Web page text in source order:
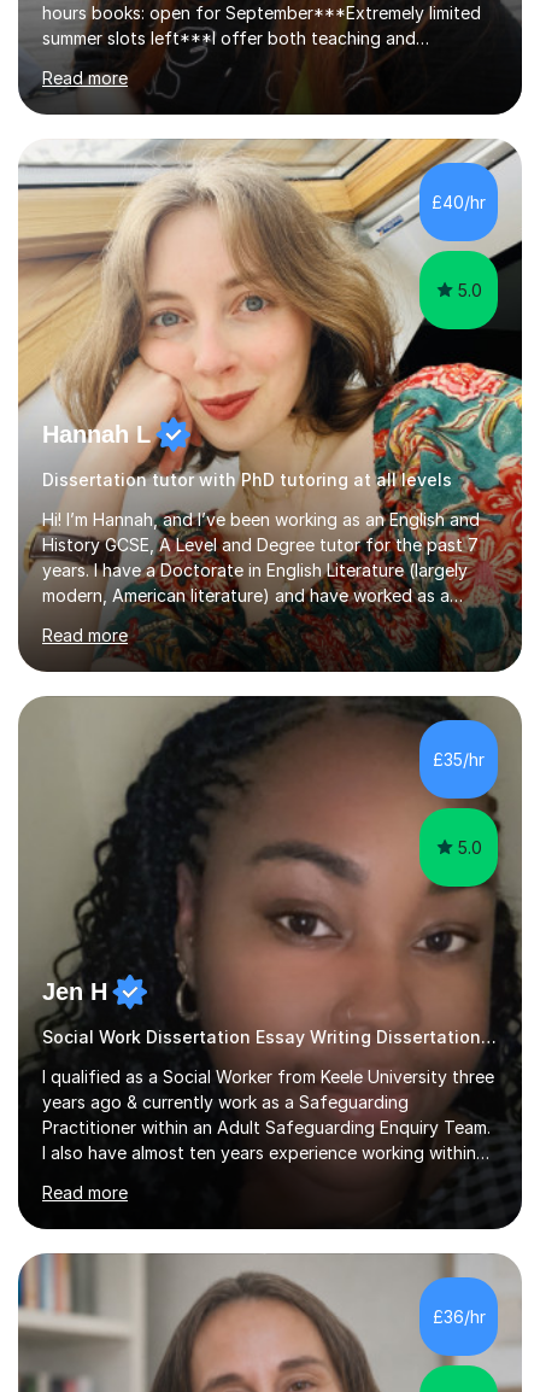
hours books: open for September***Extremely limited
summer slots left***I offer both teaching and
proofreading support for all students over the age of
11, including students with additional needs. I welcome
adult students and university students too!I have been
tutoring professionally on a 1-1 basis since 2019 in
addition to teaching small groups in various
extracurricular activities for over a decade. My subjects
include English, Drama, Study Skills, Essay Writing,
Creative Writing and general...
Read more
£40/hr
5.0
Hannah L
Dissertation tutor with PhD tutoring at all levels
Hi! I’m Hannah, and I’ve been working as an English and
History GCSE, A Level and Degree tutor for the past 7
years. I have a Doctorate in English Literature (largely
modern, American literature) and have worked as a
university teacher. I have a First Class Degree in Ancient
History and a Distinction in English Masters. I have 7
years of experience working as a private online tutor for
all levels, in a classroom environment, and in seminars
and lectures at university level. I consider myself an avid
reader and adore learning, and I always aim to make my
sessions as comfortable as possible. The...
Read more
£35/hr
5.0
Jen H
Social Work Dissertation Essay Writing Dissertation ASYE
I qualified as a Social Worker from Keele University three
years ago & currently work as a Safeguarding
Practitioner within an Adult Safeguarding Enquiry Team.
I also have almost ten years experience working within
authority’s out of hours queries regarding children and
adult social care. Prior to qualifying, I have worked
within social care over the past ten years, working within
children’s residential homes and psychiatric hospitals.
Throughout my time at Keele university, I received
consistent first class grades & received the best overall
Read more
£36/hr